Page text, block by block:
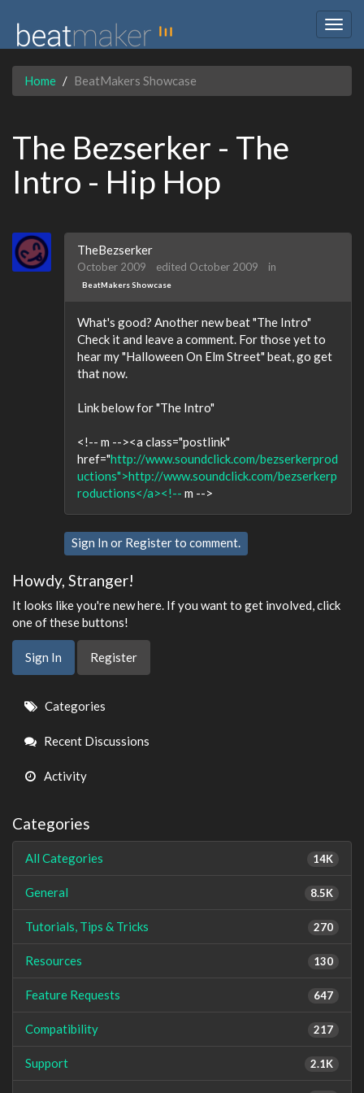
Home BeatMakers Showcase
The Bezserker - The
Intro - Hip Hop
TheBezserker
October 2009 edited October 2009 in
BeatMakers Showcase
What's good? Another new beat "The Intro"
Check it and leave a comment. For those yet to
hear my "Halloween On Elm Street" beat, go get
that now.
Link below for "The Intro"
<!-- m --><a class="postlink"
href="http://www.soundclick.com/bezserkerprod
uctions">http://www.soundclick.com/bezserkerp
roductions</a><!-- m -->
Sign In or Registerto comment.
Howdy, Stranger!
It looks like you're new here. If you want to get involved, click
one of these buttons!
Sign In Register
Quick
Links
Categories
Recent Discussions
Activity
Categories
14K
All Categories
8.5K
General
270
Tutorials, Tips & Tricks
130
Resources
647
Feature Requests
217
Compatibility
2.1K
Support